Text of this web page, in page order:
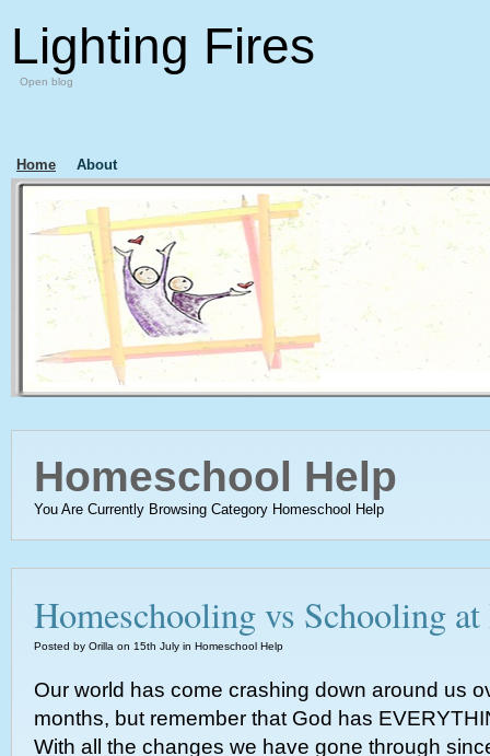
Lighting Fires
Open blog
Home About
Homeschool Help
You Are Currently Browsing Category Homeschool Help
Homeschooling vs Schooling
Posted by Orilla on 15th July in Homeschool Help
Our world has come crashing down around us
months, but remember that God has
With all the changes we have gone through